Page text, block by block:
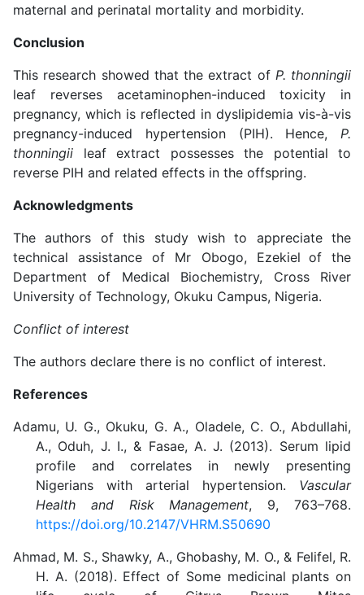
maternal and perinatal mortality and morbidity.
Conclusion
This research showed that the extract of P. thonningii
leaf reverses acetaminophen-induced toxicity in
pregnancy, which is reflected in dyslipidemia vis-à-vis
pregnancy-induced hypertension (PIH). Hence, P.
thonningii leaf extract possesses the potential to
reverse PIH and related effects in the offspring.
Acknowledgments
The authors of this study wish to appreciate the
technical assistance of Mr Obogo, Ezekiel of the
Department of Medical Biochemistry, Cross River
University of Technology, Okuku Campus, Nigeria.
Conflict of interest
The authors declare there is no conflict of interest.
References
Adamu, U. G., Okuku, G. A., Oladele, C. O., Abdullahi,
A., Oduh, J. I., & Fasae, A. J. (2013). Serum lipid
profile and correlates in newly presenting
Nigerians with arterial hypertension. Vascular
Health and Risk Management, 9, 763–768.
https://doi.org/10.2147/VHRM.S50690
Ahmad, M. S., Shawky, A., Ghobashy, M. O., & Felifel, R.
H. A. (2018). Effect of Some medicinal plants on